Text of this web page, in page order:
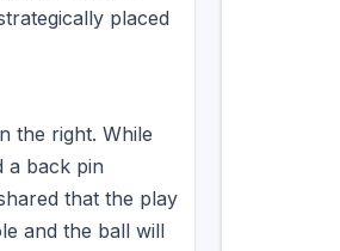
placed
the right. While
a back pin
that the play
and the ball will